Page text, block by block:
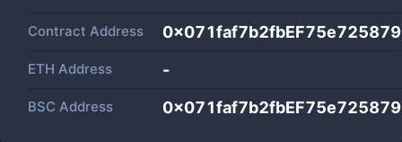
Contract Address
ETH Address -
BSC Address